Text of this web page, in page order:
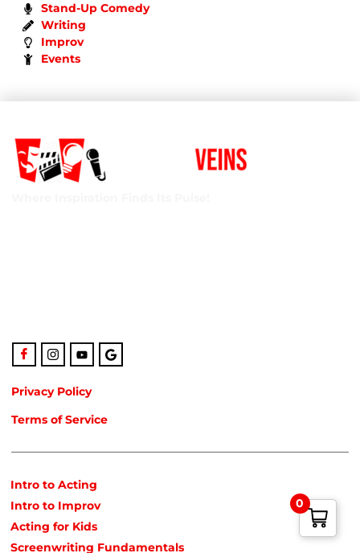
Stand-Up Comedy
Writing
Improv
Events
Privacy Policy
Terms of Service
POPULAR COURSES
Intro to Acting
Intro to Improv
Acting for Kids
Screenwriting Fundamentals
0